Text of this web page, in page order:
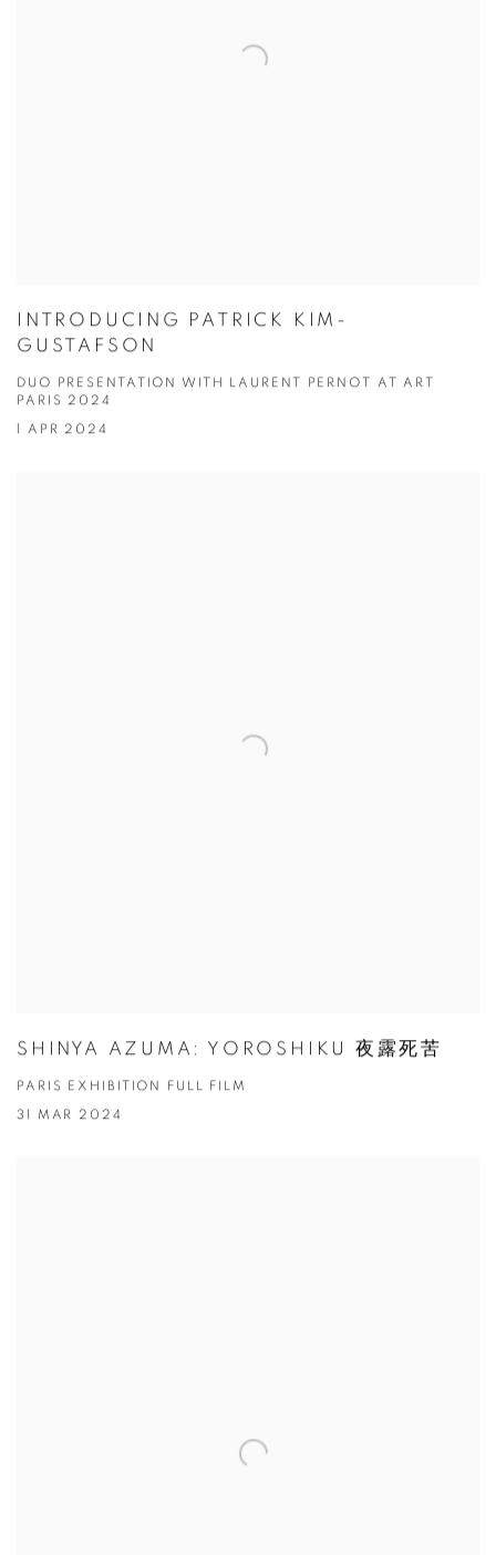
INTRODUCING PATRICK KIM-
GUSTAFSON
DUO PRESENTATION WITH LAURENT PERNOT AT ART
PARIS 2024
1 APR 2024
SHINYA AZUMA: YOROSHIKU 夜露死苦
PARIS EXHIBITION FULL FILM
31 MAR 2024